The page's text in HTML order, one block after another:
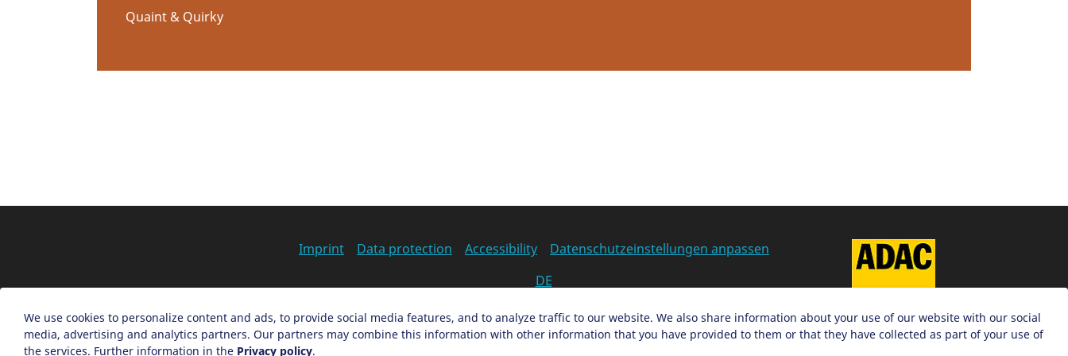
Quaint & Quirky
Imprint Data protection Accessibility
Datenschutzeinstellungen anpassen
DE
Ein Projekt der Congress- und Tourismus-Zentrale Nürnberg
We use cookies to personalize content and ads, to provide social media features, and to analyze traffic to our website. We also share information about your use of our website with our social
media, advertising and analytics partners. Our partners may combine this information with other information that you have provided to them or that they have collected as part of your use of
the services. Further information in the Privacy policy.